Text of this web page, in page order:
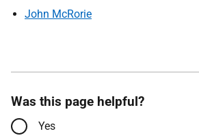
John McRorie
Was this page helpful?
Yes